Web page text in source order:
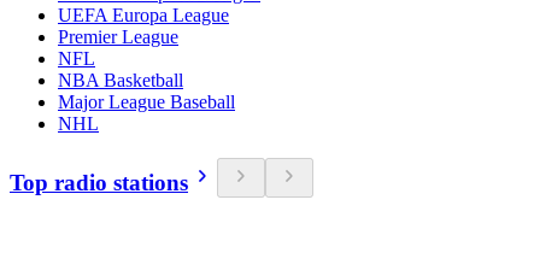
UEFA Europa League
Premier League
NFL
NBA Basketball
Major League Baseball
NHL
Top radio stations